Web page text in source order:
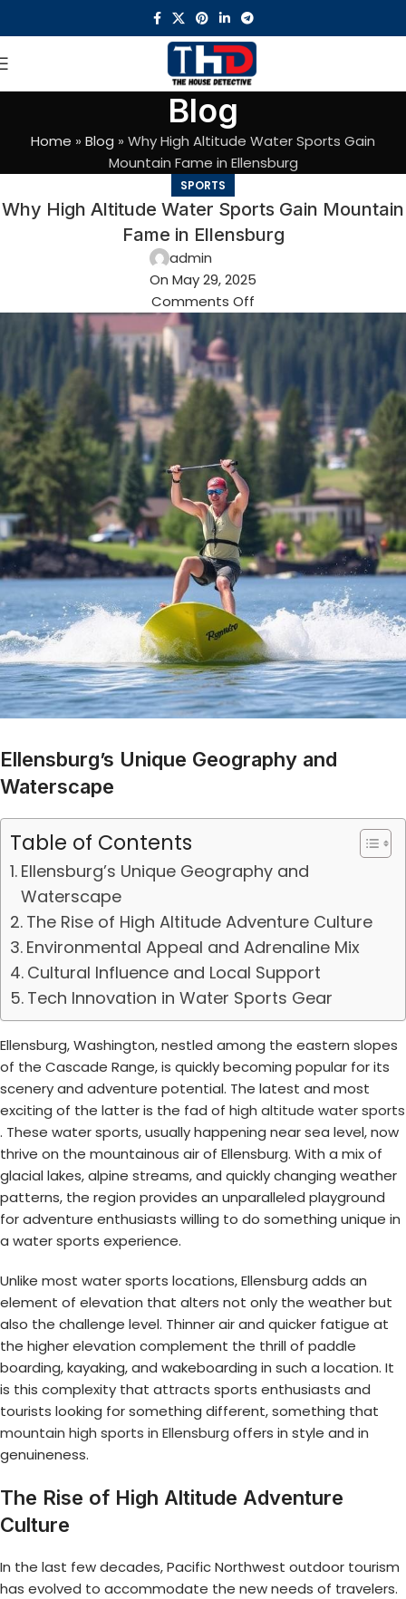
Blog
Home » Blog » Why High Altitude Water Sports Gain
Mountain Fame in Ellensburg
SPORTS
Why High Altitude Water Sports Gain Mountain
Fame in Ellensburg
admin
On May 29, 2025
Comments Off
Ellensburg’s Unique Geography and
Waterscape
Table of Contents
Ellensburg’s Unique Geography and
Waterscape
The Rise of High Altitude Adventure Culture
Environmental Appeal and Adrenaline Mix
Cultural Influence and Local Support
Tech Innovation in Water Sports Gear
Ellensburg, Washington, nestled among the eastern slopes
of the Cascade Range, is quickly becoming popular for its
scenery and adventure potential. The latest and most
exciting of the latter is the fad of high altitude water sports
. These water sports, usually happening near sea level, now
thrive on the mountainous air of Ellensburg. With a mix of
glacial lakes, alpine streams, and quickly changing weather
patterns, the region provides an unparalleled playground
for adventure enthusiasts willing to do something unique in
a water sports experience.
Unlike most water sports locations, Ellensburg adds an
element of elevation that alters not only the weather but
also the challenge level. Thinner air and quicker fatigue at
the higher elevation complement the thrill of paddle
boarding, kayaking, and wakeboarding in such a location. It
is this complexity that attracts sports enthusiasts and
tourists looking for something different, something that
mountain high sports in Ellensburg offers in style and in
genuineness.
The Rise of High Altitude Adventure
Culture
In the last few decades, Pacific Northwest outdoor tourism
has evolved to accommodate the new needs of travelers.